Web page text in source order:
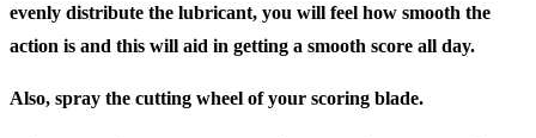
evenly distribute the lubricant, you will feel how smooth the
action is and this will aid in getting a smooth score all day.
Also, spray the cutting wheel of your scoring blade.